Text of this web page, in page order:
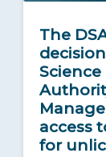
The
access
for